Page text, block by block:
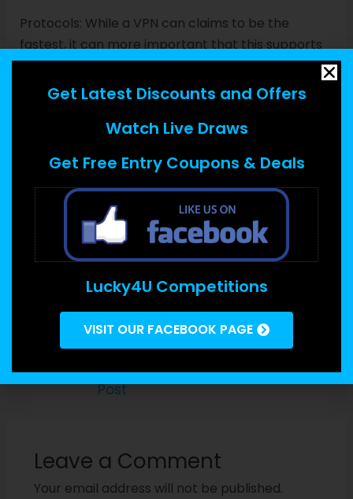
Protocols: While a VPN can claims to be the
fastest, it can more important that this supports
the protocols you should stay guarded online.
Examples include SSL, SSTP, L2TP/IPSec, PPTP, and
includes break up tunneling, MediaStreamer
pertaining to streaming products, stealth
machines for decoding VPN obstructions, threat
supervisor, and a router applet to allow you to
control your VPN on a per-device basis. Their
open-source code and audited no-logs coverage
further improve its protection and personal
privacy.
←Previous
Post
Next Post→
Leave a Comment
Your email address will not be published.
Get Latest Discounts and Offers
Watch Live Draws
Get Free Entry Coupons & Deals
Lucky4U Competitions
VISIT OUR FACEBOOK PAGE